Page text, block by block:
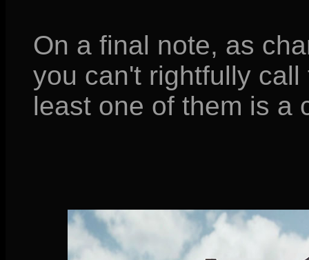
On a final note, as
you can't rightfully
least one of them is a